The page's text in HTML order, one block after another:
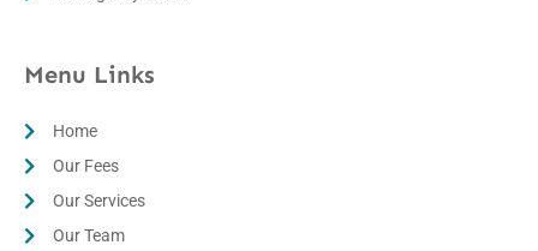
Menu Links
Home
Our Fees
Our Services
Our Team